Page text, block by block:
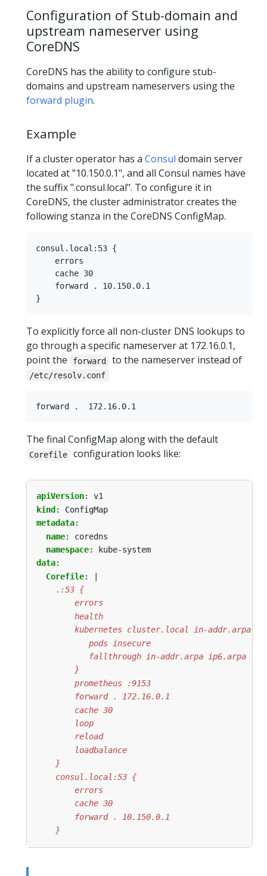
Configuration of Stub-domain and
upstream nameserver using
CoreDNS
CoreDNS has the ability to configure stub-
domains and upstream nameservers using the
forward plugin.
Example
If a cluster operator has a Consul domain server
located at "10.150.0.1", and all Consul names have
the suffix ".consul.local". To configure it in
CoreDNS, the cluster administrator creates the
following stanza in the CoreDNS ConfigMap.
consul.local:53 {
    errors
    cache 30
    forward . 10.150.0.1
To explicitly force all non-cluster DNS lookups to
go through a specific nameserver at 172.16.0.1,
point the
forward to the nameserver instead of
/etc/resolv.conf
The final ConfigMap along with the default
Corefile configuration looks like:
apiVersion:
v1
kind :
ConfigMap
metadata:
name:
coredns
namespace:
kube-system
data:
Corefile:
    }